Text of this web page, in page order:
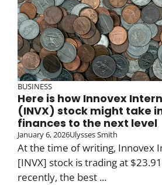
BUSINESS
Here is how Innovex
(INVX) stock might take
finances to the next level
January 6, 2026Ulysses Smith
At the time of writing, Innovex
[INVX] stock is trading at
recently, the best ...